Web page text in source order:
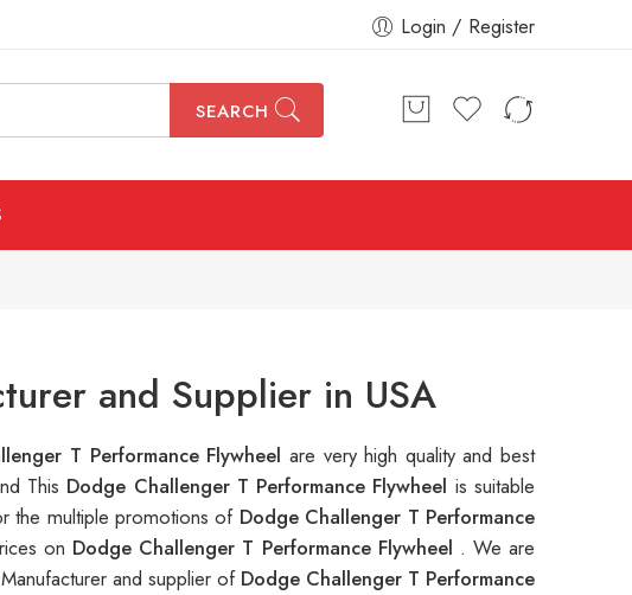
Login / Register
SEARCH
and Supplier in USA
T Performance Flywheel are very high quality and best
This Dodge Challenger T Performance Flywheel is suitable
the multiple promotions of Dodge Challenger T Performance
on Dodge Challenger T Performance Flywheel . We are
and supplier of Dodge Challenger T Performance